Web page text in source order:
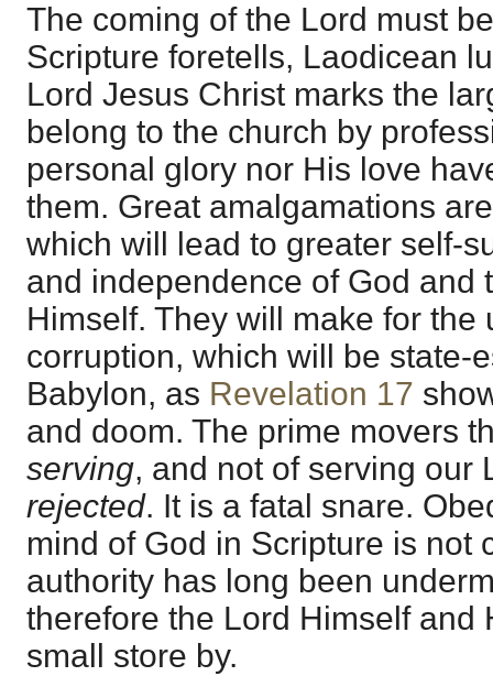
The coming of the Lord must
Scripture foretells, Laodicean
Lord Jesus Christ marks the
belong to the church by
personal glory nor His love
them. Great amalgamations
which will lead to greater self-
and independence of God and
Himself. They will make for
corruption, which will be state-
Babylon, as Revelation 17
and doom. The prime movers
serving, and not of serving our
rejected. It is a fatal snare.
mind of God in Scripture is not
authority has long been
therefore the Lord Himself and
small store by.